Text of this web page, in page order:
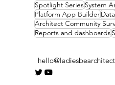
Spotlight SeriesSystem
Platform App BuilderData
Architect Community
Reports and dashboards